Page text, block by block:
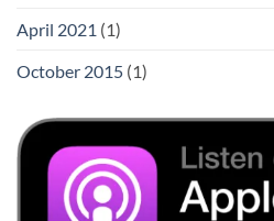
April 2021 (1)
October 2015 (1)